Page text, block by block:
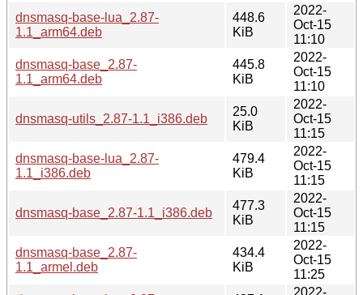
dnsmasq-base-lua_2.87-
1.1_arm64.deb
448.6
KiB
2022-
Oct-15
11:10
dnsmasq-base_2.87-
1.1_arm64.deb
445.8
KiB
2022-
Oct-15
11:10
dnsmasq-utils_2.87-1.1_i386.deb
25.0
KiB
2022-
Oct-15
11:15
dnsmasq-base-lua_2.87-
1.1_i386.deb
479.4
KiB
2022-
Oct-15
11:15
dnsmasq-base_2.87-1.1_i386.deb
477.3
KiB
2022-
Oct-15
11:15
dnsmasq-base_2.87-
1.1_armel.deb
434.4
KiB
2022-
Oct-15
11:25
2022-